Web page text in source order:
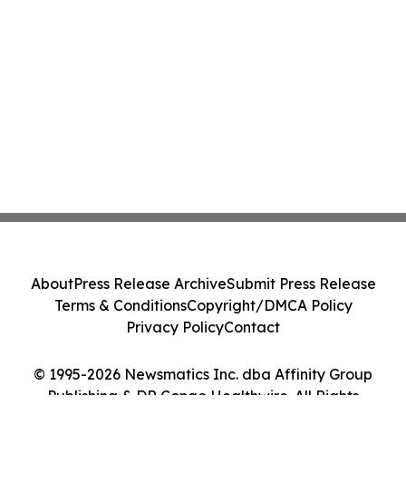
© 1995-2026 Newsmatics Inc. dba Affinity Group
Publishing & DR Congo Healthwire. All Rights
AboutPress Release ArchiveSubmit Press Release
Terms & ConditionsCopyright/DMCA Policy
Privacy PolicyContact